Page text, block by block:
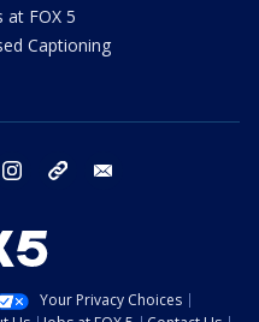
at FOX 5
Captioning
twitter instagram tiktok
Your Privacy Choices